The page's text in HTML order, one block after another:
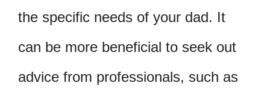
the specific needs of your dad. It
can be more beneficial to seek out
advice from professionals, such as